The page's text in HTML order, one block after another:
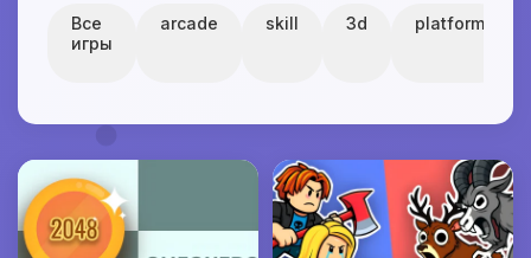
Все
игры
arcade skill 3d platform